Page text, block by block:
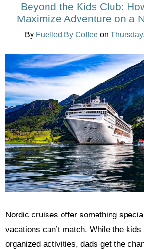
Beyond the Kids Club:
Maximize Adventure on a
By Fuelled By Coffee on
Nordic cruises offer something
vacations can’t match. While the
organized activities, dads get the